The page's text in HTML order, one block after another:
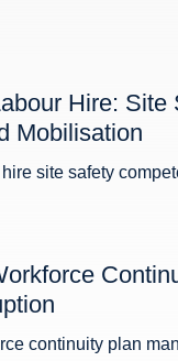
Hire: Site
Mobilisation
site safety
continuity plan